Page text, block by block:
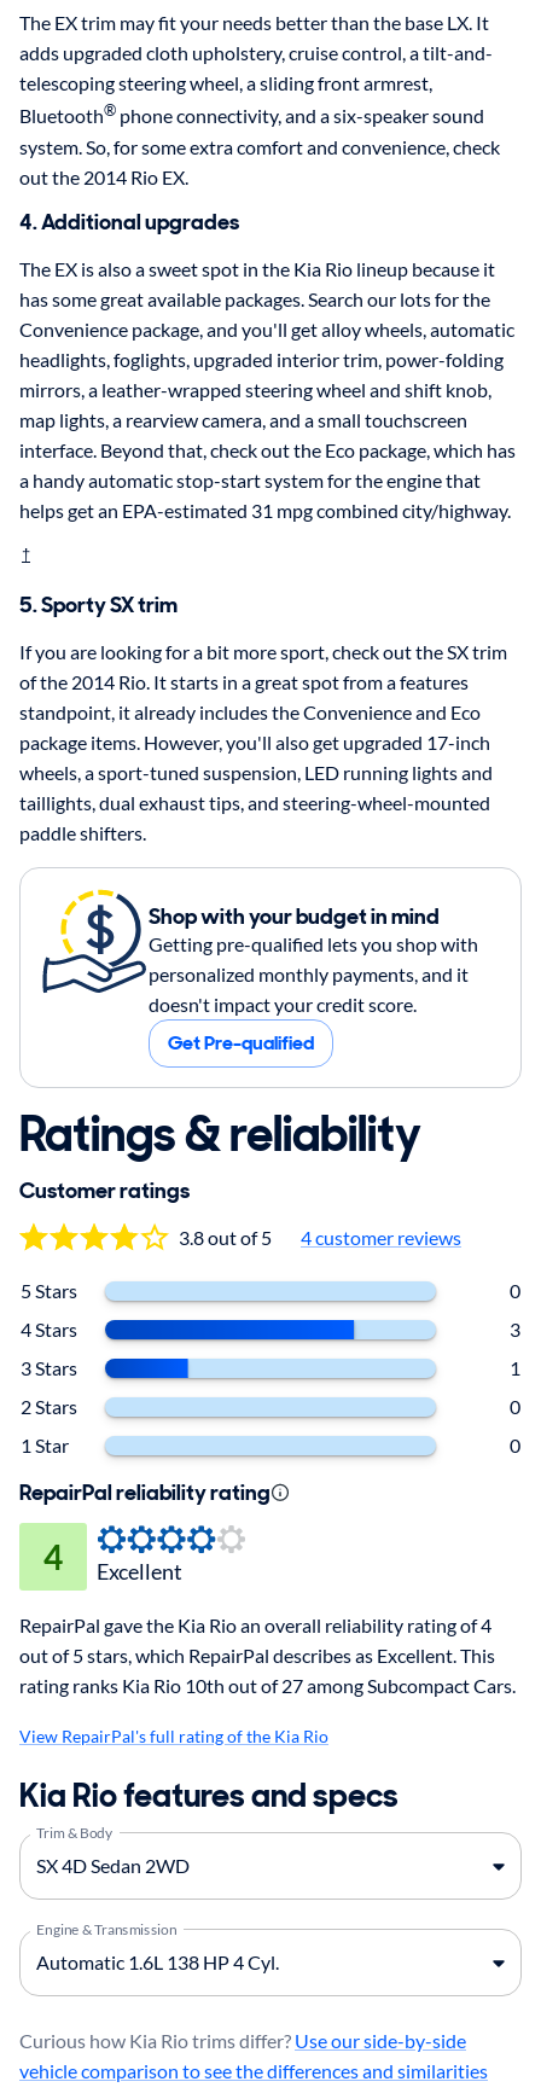
The EX trim may fit your needs better than the base LX. It
adds upgraded cloth upholstery, cruise control, a tilt-and-
telescoping steering wheel, a sliding front armrest,
Bluetooth® phone connectivity, and a six-speaker sound
system. So, for some extra comfort and convenience, check
out the 2014 Rio EX.
4. Additional upgrades
The EX is also a sweet spot in the Kia Rio lineup because it
has some great available packages. Search our lots for the
Convenience package, and you'll get alloy wheels, automatic
headlights, foglights, upgraded interior trim, power-folding
mirrors, a leather-wrapped steering wheel and shift knob,
map lights, a rearview camera, and a small touchscreen
interface. Beyond that, check out the Eco package, which has
a handy automatic stop-start system for the engine that
helps get an EPA-estimated 31 mpg combined city/highway.
†
5. Sporty SX trim
If you are looking for a bit more sport, check out the SX trim
of the 2014 Rio. It starts in a great spot from a features
standpoint, it already includes the Convenience and Eco
package items. However, you'll also get upgraded 17-inch
wheels, a sport-tuned suspension, LED running lights and
taillights, dual exhaust tips, and steering-wheel-mounted
paddle shifters.
Shop with your budget in mind
Getting pre-qualified lets you shop with
personalized monthly payments, and it
doesn't impact your credit score.
Get Pre-qualified
Ratings & reliability
Customer ratings
3.8 out of 5 4 customer reviews
5 Stars
0
4 Stars
3
3 Stars
1
2 Stars
0
1 Star
0
RepairPal reliability rating
4 Excellent
RepairPal gave the Kia Rio an overall reliability rating of 4
out of 5 stars, which RepairPal describes as Excellent. This
rating ranks Kia Rio 10th out of 27 among Subcompact Cars.
View RepairPal's full rating of the Kia Rio
Kia Rio features and specs
Trim & Body
Engine & Transmission
Curious how Kia Rio trims differ? Use our side-by-side
vehicle comparison to see the differences and similarities